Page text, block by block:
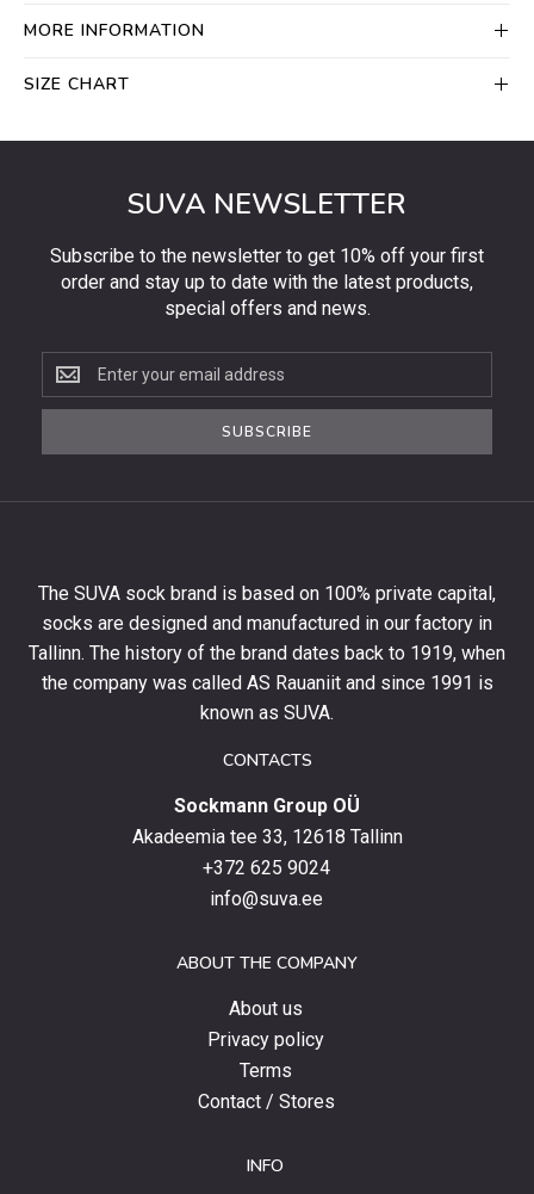
MORE INFORMATION
SIZE CHART
SUVA NEWSLETTER
Subscribe to the newsletter to get 10% off your first
order and stay up to date with the latest products,
special offers and news.
Subscribe
to
the
first
order
and
stay
SUBSCRIBE
The SUVA sock brand is based on 100% private capital,
socks are designed and manufactured in our factory in
Tallinn. The history of the brand dates back to 1919, when
the company was called AS Rauaniit and since 1991 is
known as SUVA.
CONTACTS
Sockmann Group OÜ
Akadeemia tee 33, 12618 Tallinn
+372 625 9024
info@suva.ee
ABOUT THE COMPANY
About us
Privacy policy
Terms
Contact / Stores
INFO